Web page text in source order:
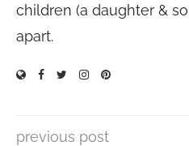
children (a daughter &
apart.
previous post